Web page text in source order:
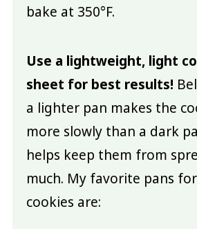
bake at 350°F.
Use a lightweight, light
sheet for best results!
a lighter pan makes the
more slowly than a dark
helps keep them from
much. My favorite pans
cookies are: